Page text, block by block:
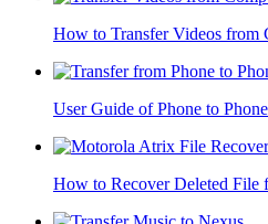
How to Transfer Videos from
User Guide of Phone to
How to Recover Deleted